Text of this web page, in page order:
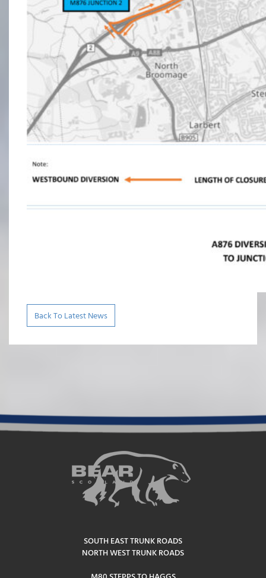
Back To Latest News
SOUTH EAST TRUNK ROADS
NORTH WEST TRUNK ROADS